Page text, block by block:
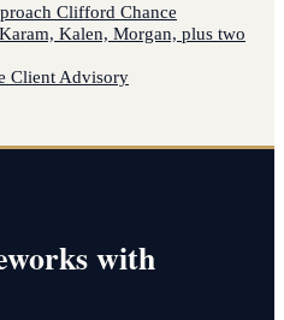
Clifford Chance
Kalen, Morgan, plus two
Client Advisory
with